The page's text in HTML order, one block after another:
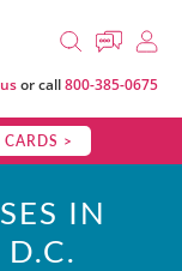
or call800-385-0675
>
IN